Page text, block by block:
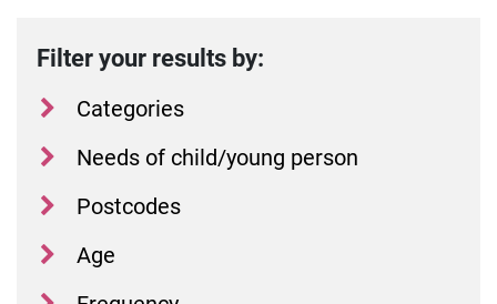
Filter your results by:
Categories
Needs of child/young person
Postcodes
Age